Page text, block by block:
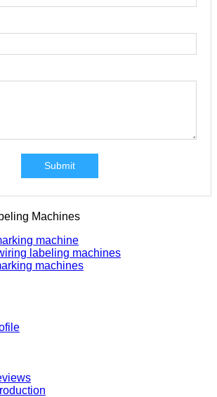
Submit
Machines
machine
labeling machines
machines